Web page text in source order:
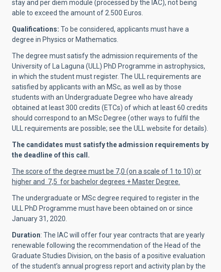
stay and per diem module (processed by the IAC), not being
able to exceed the amount of 2.500 Euros.
Qualifications: To be considered, applicants must have a
degree in Physics or Mathematics.
The degree must satisfy the admission requirements of the
University of La Laguna (ULL) PhD Programme in astrophysics,
in which the student must register. The ULL requirements are
satisfied by applicants with an MSc, as well as by those
students with an Undergraduate Degree who have already
obtained at least 300 credits (ETCs) of which at least 60 credits
should correspond to an MSc Degree (other ways to fulfil the
ULL requirements are possible; see the ULL website for details).
The candidates must satisfy the admission requirements by
the deadline of this call.
The score of the degree must be 7,0 (on a scale of 1 to 10) or
higher and 7,5 for bachelor degrees + Master Degree.
The undergraduate or MSc degree required to register in the
ULL PhD Programme must have been obtained on or since
January 31, 2020.
Duration: The IAC will offer four year contracts that are yearly
renewable following the recommendation of the Head of the
Graduate Studies Division, on the basis of a positive evaluation
of the student’s annual progress report and activity plan by the